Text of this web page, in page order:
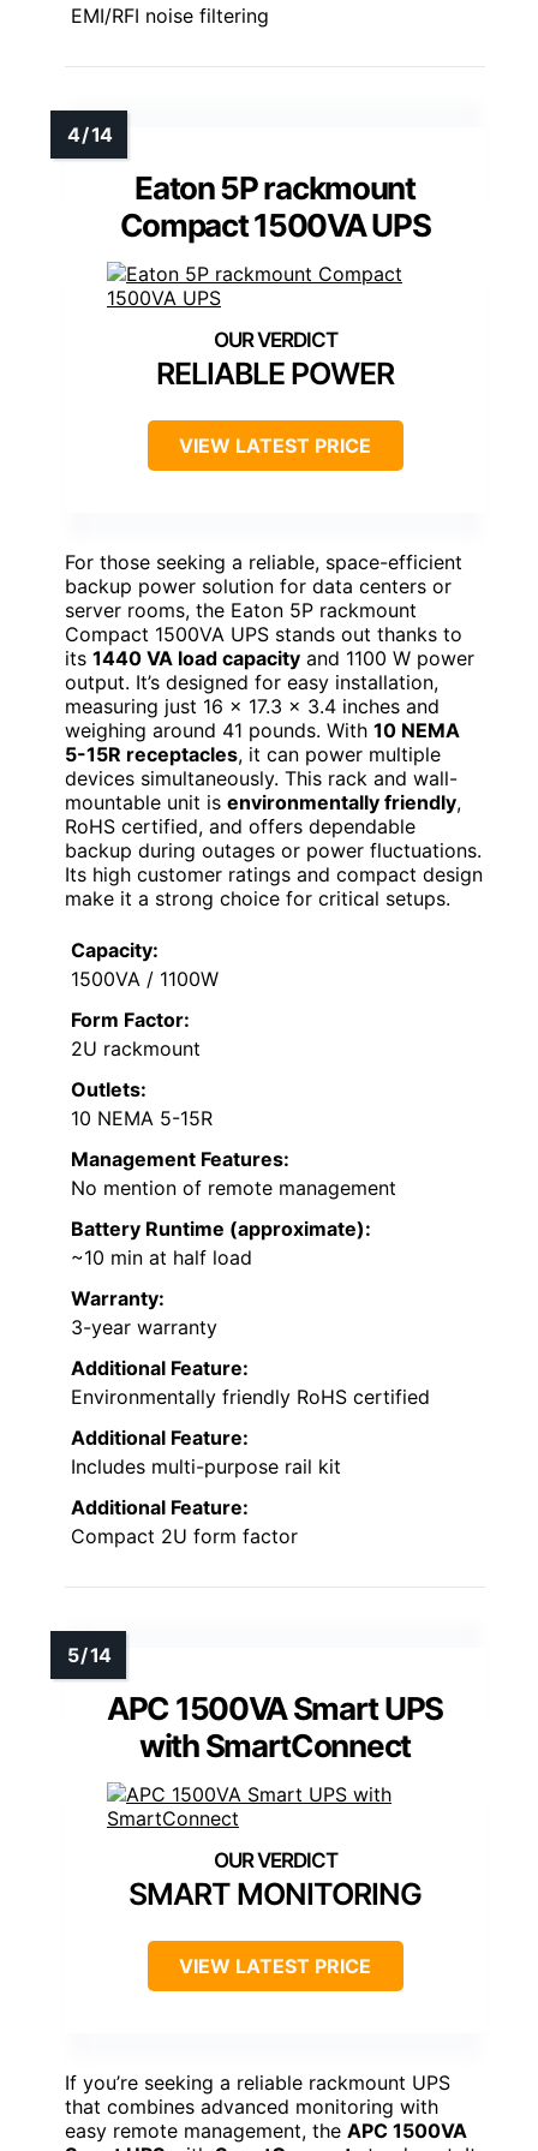
EMI/RFI noise filtering
Eaton 5P rackmount
Compact 1500VA UPS
RELIABLE POWER
VIEW LATEST PRICE
For those seeking a reliable, space-efficient
backup power solution for data centers or
server rooms, the Eaton 5P rackmount
Compact 1500VA UPS stands out thanks to
its 1440 VA load capacity and 1100 W power
output. It’s designed for easy installation,
measuring just 16 x 17.3 x 3.4 inches and
weighing around 41 pounds. With 10 NEMA
5-15R receptacles, it can power multiple
devices simultaneously. This rack and wall-
mountable unit is environmentally friendly,
RoHS certified, and offers dependable
backup during outages or power fluctuations.
Its high customer ratings and compact design
make it a strong choice for critical setups.
Capacity:
1500VA / 1100W
Form Factor:
2U rackmount
Outlets:
10 NEMA 5-15R
Management Features:
No mention of remote management
Battery Runtime (approximate):
~10 min at half load
Warranty:
3-year warranty
Additional Feature:
Environmentally friendly RoHS certified
Additional Feature:
Includes multi-purpose rail kit
Additional Feature:
Compact 2U form factor
APC 1500VA Smart UPS
with SmartConnect
SMART MONITORING
VIEW LATEST PRICE
If you’re seeking a reliable rackmount UPS
that combines advanced monitoring with
easy remote management, the APC 1500VA